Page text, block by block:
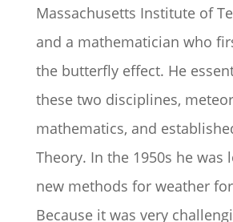
Massachusetts Institute of
and a mathematician who
the butterfly effect. He
these two disciplines,
mathematics, and
Theory. In the 1950s he was
new methods for weather
Because it was very